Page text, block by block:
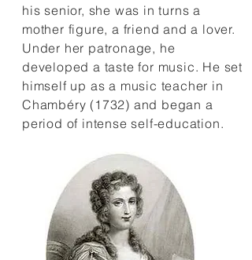
his senior, she was in turns a
mother figure, a friend and a lover.
Under her patronage, he
developed a taste for music. He set
himself up as a music teacher in
Chambéry (1732) and began a
period of intense self-education.